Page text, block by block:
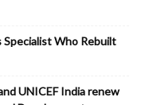
Who Rebuilt
UNICEF India renew